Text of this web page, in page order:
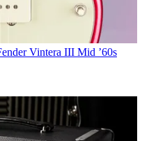
Vintera III Mid ’60s